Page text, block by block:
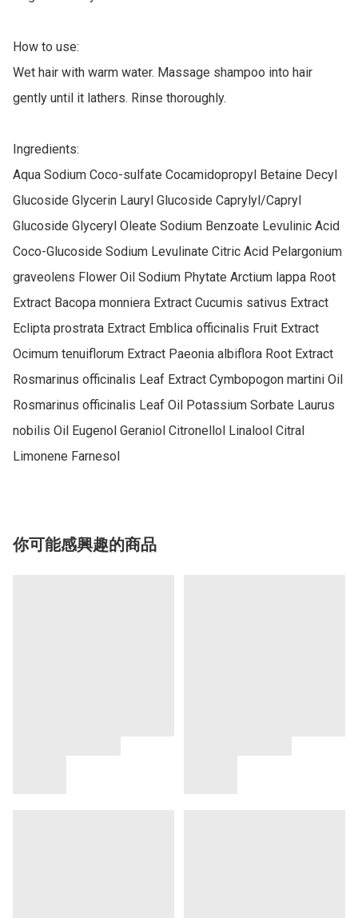
How to use:
Wet hair with warm water. Massage shampoo into hair
gently until it lathers. Rinse thoroughly.
Ingredients:
Aqua Sodium Coco-sulfate Cocamidopropyl Betaine Decyl
Glucoside Glycerin Lauryl Glucoside Caprylyl/Capryl
Glucoside Glyceryl Oleate Sodium Benzoate Levulinic Acid
Coco-Glucoside Sodium Levulinate Citric Acid Pelargonium
graveolens Flower Oil Sodium Phytate Arctium lappa Root
Extract Bacopa monniera Extract Cucumis sativus Extract
Eclipta prostrata Extract Emblica officinalis Fruit Extract
Ocimum tenuiflorum Extract Paeonia albiflora Root Extract
Rosmarinus officinalis Leaf Extract Cymbopogon martini Oil
Rosmarinus officinalis Leaf Oil Potassium Sorbate Laurus
nobilis Oil Eugenol Geraniol Citronellol Linalool Citral
你可能感興趣的商品